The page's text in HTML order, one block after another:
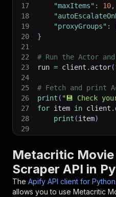
17
"maxItems" : 10,
18
19
"proxyGroups" :
20
}
21
22
# Run the Actor
23
run = client . actor(
24
25
# Fetch and print
26
print ( "💾 Check
27
for item in client .
28
print (item)
29
Metacritic Movie
Scraper API in
The Apify API client for Python
allows you to use Metacritic